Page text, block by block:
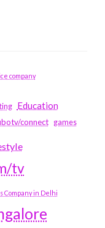
company
Education
connect games
tv
Company in Delhi